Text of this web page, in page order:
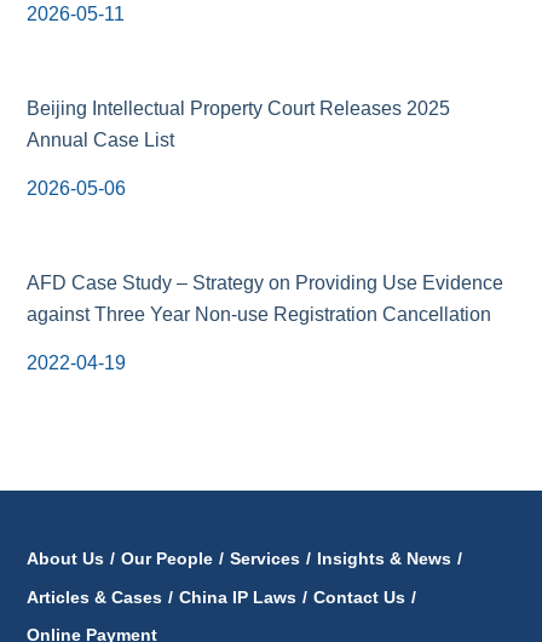
2026-05-11
Beijing Intellectual Property Court Releases 2025
Annual Case List
2026-05-06
AFD Case Study – Strategy on Providing Use Evidence
against Three Year Non-use Registration Cancellation
2022-04-19
About Us / Our People / Services / Insights & News /
Articles & Cases / China IP Laws / Contact Us /
Online Payment